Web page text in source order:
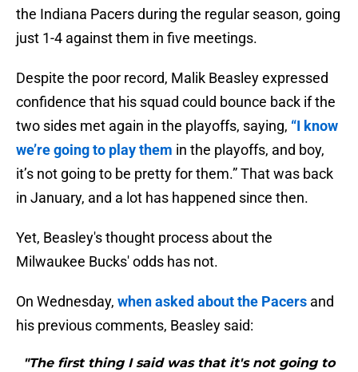
the Indiana Pacers during the regular season, going
just 1-4 against them in five meetings.
Despite the poor record, Malik Beasley expressed
confidence that his squad could bounce back if the
two sides met again in the playoffs, saying, “I know
we’re going to play them in the playoffs, and boy,
it’s not going to be pretty for them.” That was back
in January, and a lot has happened since then.
Yet, Beasley's thought process about the
Milwaukee Bucks' odds has not.
On Wednesday, when asked about the Pacers and
his previous comments, Beasley said:
"The first thing I said was that it's not going to